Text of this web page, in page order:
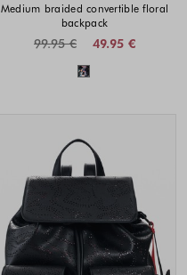
Medium braided convertible floral
backpack
49.95 €
99.95 €
Colors